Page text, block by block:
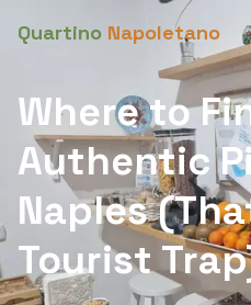
Quartino Napoletano
Where to
Authentic
Naples
Tourist